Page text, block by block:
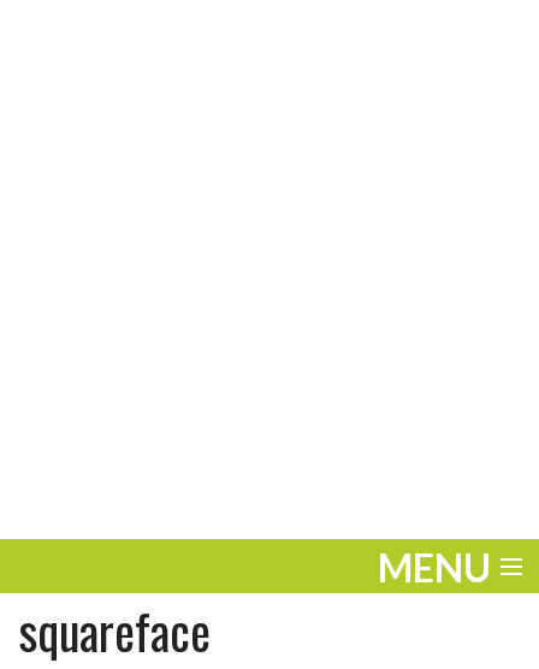
MENU
ENTERTAINMENT
squareface